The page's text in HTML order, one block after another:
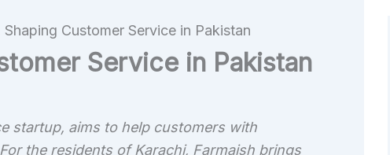
Shaping Customer Service in Pakistan
Service in Pakistan
startup, aims to help customers with
the residents of Karachi, Farmaish brings